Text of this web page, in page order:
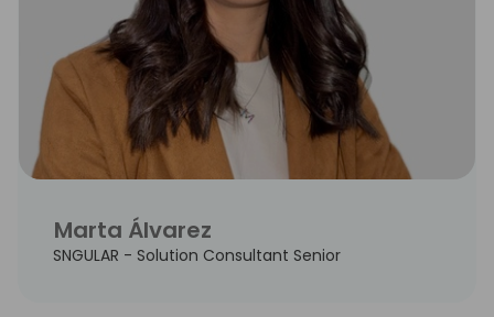
Marta Álvarez
SNGULAR - Solution Consultant Senior